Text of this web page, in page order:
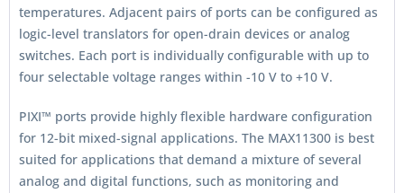
temperatures. Adjacent pairs of ports can be configured as
logic-level translators for open-drain devices or analog
switches. Each port is individually configurable with up to
four selectable voltage ranges within -10 V to +10 V.
PIXI™ ports provide highly flexible hardware configuration
for 12-bit mixed-signal applications. The MAX11300 is best
suited for applications that demand a mixture of several
analog and digital functions, such as monitoring and